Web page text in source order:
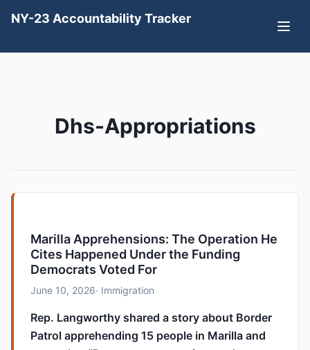
NY-23 Accountability Tracker
Dhs-Appropriations
Marilla Apprehensions: The Operation He
Cites Happened Under the Funding
Democrats Voted For
June 10, 2026· Immigration
Rep. Langworthy shared a story about Border
Patrol apprehending 15 people in Marilla and